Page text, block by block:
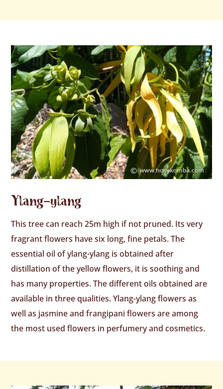
Ylang-ylang
This tree can reach 25m high if not pruned. Its very
fragrant flowers have six long, fine petals. The
essential oil of ylang-ylang is obtained after
distillation of the yellow flowers, it is soothing and
has many properties. The different oils obtained are
available in three qualities. Ylang-ylang flowers as
well as jasmine and frangipani flowers are among
the most used flowers in perfumery and cosmetics.